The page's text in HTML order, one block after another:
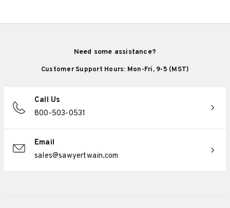
Need some assistance?
Customer Support Hours: Mon-Fri, 9-5 (MST)
Call Us
800-503-0531
Email
sales@sawyertwain.com